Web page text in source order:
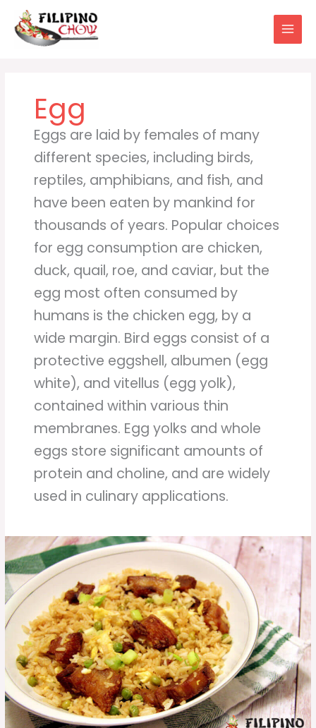
content
Egg
Eggs are laid by females of many
different species, including birds,
reptiles, amphibians, and fish, and
have been eaten by mankind for
thousands of years. Popular choices
for egg consumption are chicken,
duck, quail, roe, and caviar, but the
egg most often consumed by
humans is the chicken egg, by a
wide margin. Bird eggs consist of a
protective eggshell, albumen (egg
white), and vitellus (egg yolk),
contained within various thin
membranes. Egg yolks and whole
eggs store significant amounts of
protein and choline, and are widely
used in culinary applications.